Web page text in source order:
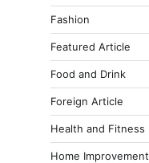
Fashion
Featured Article
Food and Drink
Foreign Article
Health and Fitness
Home Improvement